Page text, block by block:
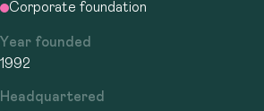
Corporate foundation
Year founded
1992
Headquartered